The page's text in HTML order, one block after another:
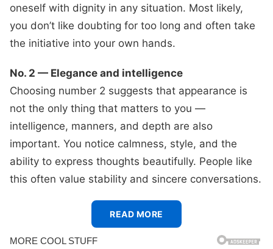
oneself with dignity in any situation. Most likely,
you don’t like doubting for too long and often take
the initiative into your own hands.
No. 2 — Elegance and intelligence
Choosing number 2 suggests that appearance is
not the only thing that matters to you —
intelligence, manners, and depth are also
important. You notice calmness, style, and the
ability to express thoughts beautifully. People like
this often value stability and sincere conversations.
READ MORE